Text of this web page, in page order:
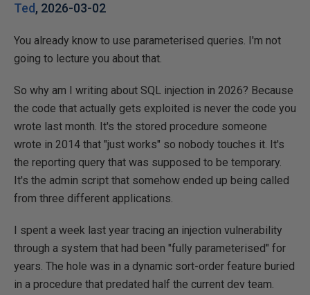
Ted, 2026-03-02
You already know to use parameterised queries. I'm not
going to lecture you about that.
So why am I writing about SQL injection in 2026? Because
the code that actually gets exploited is never the code you
wrote last month. It's the stored procedure someone
wrote in 2014 that "just works" so nobody touches it. It's
the reporting query that was supposed to be temporary.
It's the admin script that somehow ended up being called
from three different applications.
I spent a week last year tracing an injection vulnerability
through a system that had been "fully parameterised" for
years. The hole was in a dynamic sort-order feature buried
in a procedure that predated half the current dev team.